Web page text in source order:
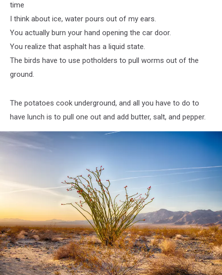
time
I think about ice, water pours out of my ears.
You actually burn your hand opening the car door.
You realize that asphalt has a liquid state.
The birds have to use potholders to pull worms out of the
ground.
The potatoes cook underground, and all you have to do to
have lunch is to pull one out and add butter, salt, and pepper.